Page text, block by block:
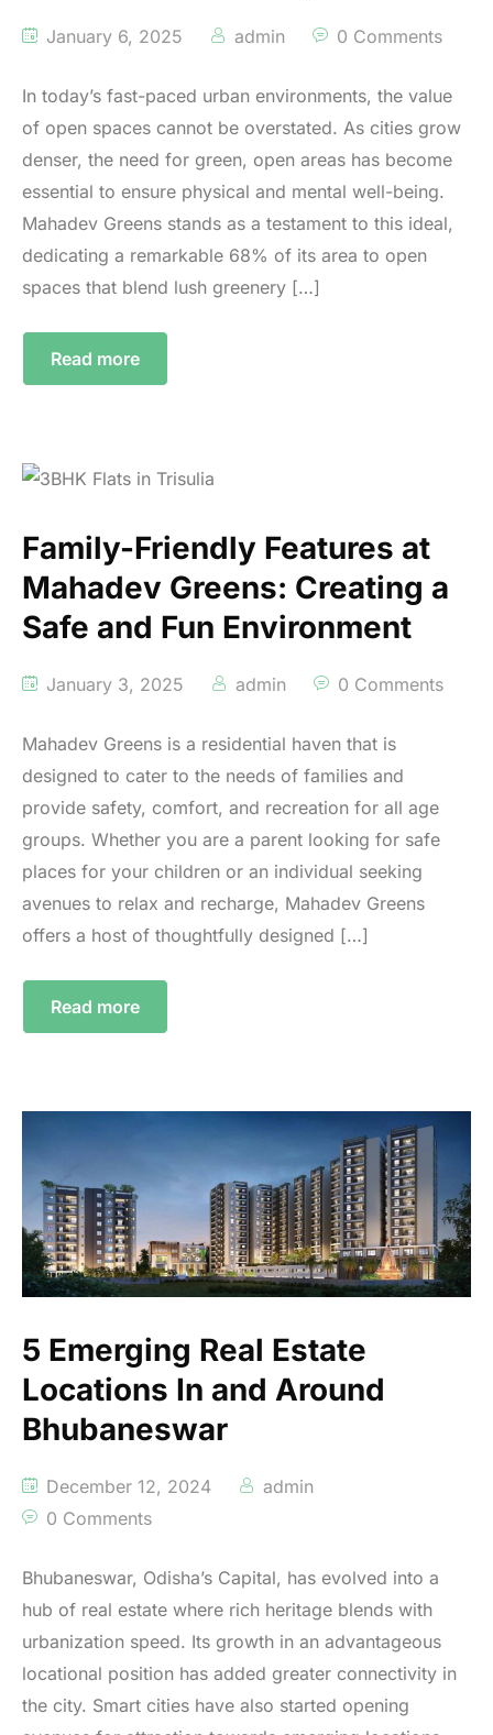
January 6, 2025 admin 0 Comments
In today’s fast-paced urban environments, the value
of open spaces cannot be overstated. As cities grow
denser, the need for green, open areas has become
essential to ensure physical and mental well-being.
Mahadev Greens stands as a testament to this ideal,
dedicating a remarkable 68% of its area to open
spaces that blend lush greenery […]
Read more
Family-Friendly Features at
Mahadev Greens: Creating a
Safe and Fun Environment
January 3, 2025 admin 0 Comments
Mahadev Greens is a residential haven that is
designed to cater to the needs of families and
provide safety, comfort, and recreation for all age
groups. Whether you are a parent looking for safe
places for your children or an individual seeking
avenues to relax and recharge, Mahadev Greens
offers a host of thoughtfully designed […]
Read more
5 Emerging Real Estate
Locations In and Around
Bhubaneswar
December 12, 2024
admin
0 Comments
Bhubaneswar, Odisha’s Capital, has evolved into a
hub of real estate where rich heritage blends with
urbanization speed. Its growth in an advantageous
locational position has added greater connectivity in
the city. Smart cities have also started opening